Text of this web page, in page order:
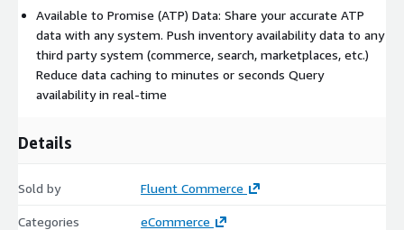
Available to Promise (ATP) Data: Share your accurate ATP
data with any system. Push inventory availability data to any
third party system (commerce, search, marketplaces, etc.)
Reduce data caching to minutes or seconds Query
availability in real-time
Details
Sold by Fluent Commerce
Categories eCommerce